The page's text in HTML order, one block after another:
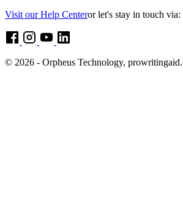
Visit our Help Centeror let's stay in touch via:
© 2026 - Orpheus Technology,